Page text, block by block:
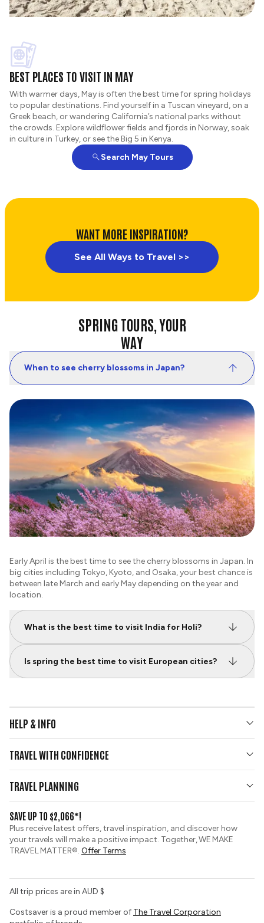
BEST PLACES TO VISIT IN MAY
With warmer days, May is often the best time for spring holidays
to popular destinations. Find yourself in a Tuscan vineyard, on a
Greek beach, or wandering California’s national parks without
the crowds. Explore wildflower fields and fjords in Norway, soak
in culture in Turkey, or see the Big 5 in Kenya.
Search May Tours
WANT MORE INSPIRATION?
See All Ways to Travel >>
SPRING TOURS, YOUR
WAY
When to see cherry blossoms in Japan?
Early April is the best time to see the cherry blossoms in Japan. In
big cities including Tokyo, Kyoto, and Osaka, your best chance is
between late March and early May depending on the year and
location.
What is the best time to visit India for Holi?
Is spring the best time to visit European cities?
HELP & INFO
Contact Us
Travel Updates
Group Tours
Custom Tours
Sustainable Tourism
TRAVEL WITH CONFIDENCE
Gold Seal Protection
TRAVEL PLANNING
Zip Financing
Booking Conditions
SAVE UP TO $2,066*!
Plus receive latest offers, travel inspiration, and discover how
your travels will make a positive impact. Together, WE MAKE
TRAVEL MATTER®. Offer Terms
All trip prices are in AUD $
Costsaver is a proud member of The Travel Corporation